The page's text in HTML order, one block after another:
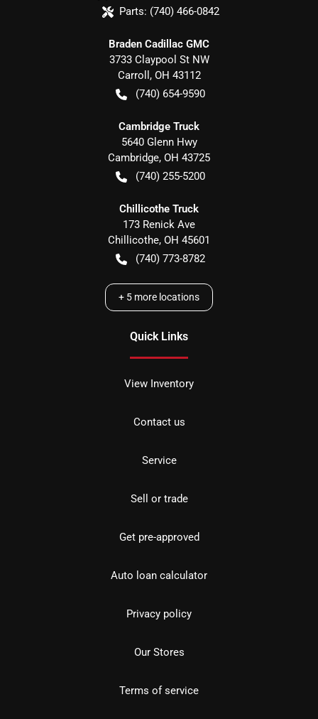
Parts: (740) 466-0842
Braden Cadillac GMC
3733 Claypool St NW
Carroll , OH 43112
(740) 654-9590
Cambridge Truck
5640 Glenn Hwy
Cambridge, OH 43725
(740) 255-5200
Chillicothe Truck
173 Renick Ave
Chillicothe, OH 45601
(740) 773-8782
+ 5 more locations
Quick Links
View Inventory
Contact us
Service
Sell or trade
Get pre-approved
Auto loan calculator
Privacy policy
Our Stores
Terms of service